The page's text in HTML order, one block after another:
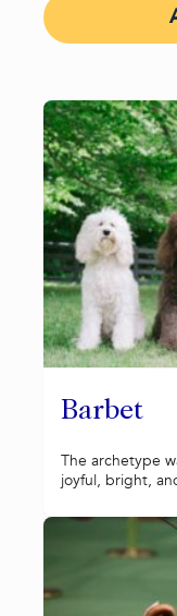
Barbet
The archetype
joyful, bright,